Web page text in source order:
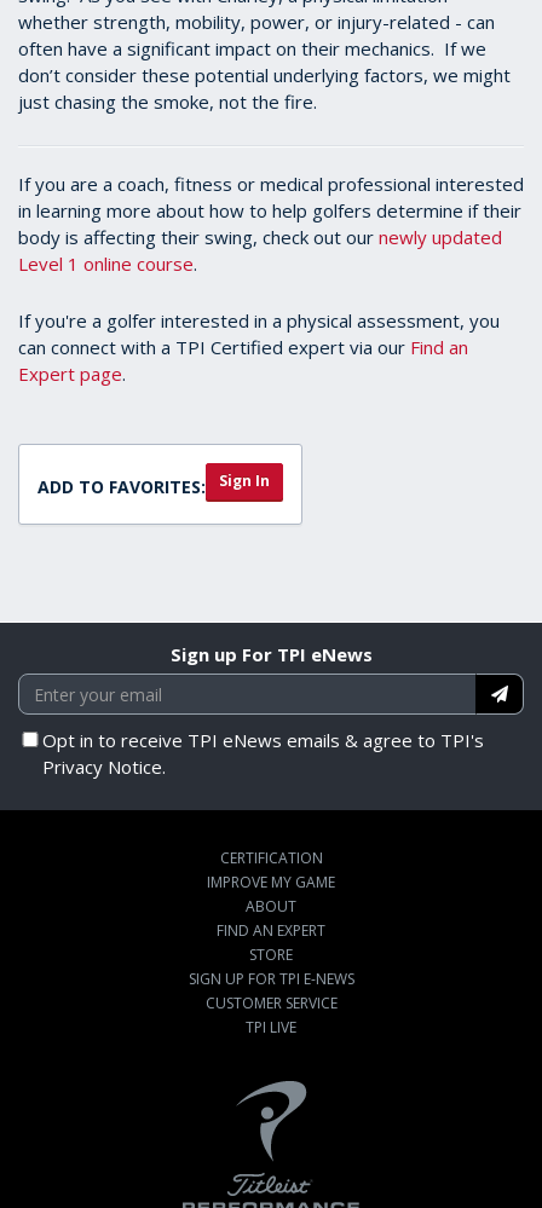
whether strength, mobility, power, or injury-related - can
often have a significant impact on their mechanics. If we
don’t consider these potential underlying factors, we might
just chasing the smoke, not the fire.
If you are a coach, fitness or medical professional interested
in learning more about how to help golfers determine if their
body is affecting their swing, check out our newly updated
Level 1 online course.
If you're a golfer interested in a physical assessment, you
can connect with a TPI Certified expert via our Find an
Expert page.
ADD TO FAVORITES: Sign In
Sign up For TPI eNews
Opt in to receive TPI eNews emails & agree to TPI's
Privacy Notice.
CERTIFICATION
IMPROVE MY GAME
ABOUT
FIND AN EXPERT
STORE
SIGN UP FOR TPI E-NEWS
CUSTOMER SERVICE
TPI LIVE